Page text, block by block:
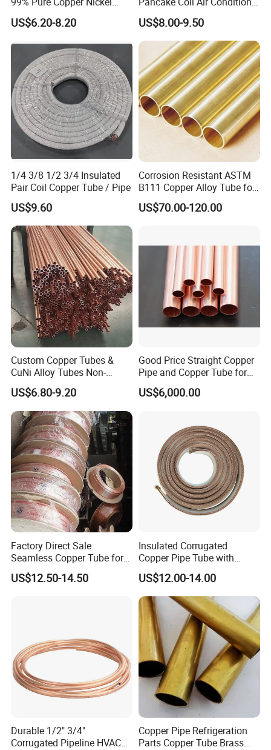
Product Parameters
Pipe 20mm 25mm Copper
Tubes 3/8 Straight Water
Tube Pipe
US$6.20-8.20
/ PE Insulated / AC Copper
Pipe
US$8.00-9.50
1/4 3/8 1/2 3/4 Insulated
Pair Coil Copper Tube / Pipe
US$9.60
Corrosion Resistant ASTM
B111 Copper Alloy Tube for
Boiler and Heat Exchanger
US$70.00-120.00
Custom Copper Tubes &
CuNi Alloy Tubes Non-
Standard Sizes Available
US$6.80-9.20
Good Price Straight Copper
Pipe and Copper Tube for
Air Conditioner and
Refrigerator
US$6,000.00
Factory Direct Sale
Seamless Copper Tube for
Air Conditioning and
Refrigeration Pancake Coil
US$12.50-14.50
Insulated Corrugated
Copper Pipe Tube with
Spiral Waves for AC and
Refrigerant
US$12.00-14.00
Durable 1/2" 3/4"
Corrugated Pipeline HVAC
Copper Pipe Refrigeration
Parts Copper Tube Brass